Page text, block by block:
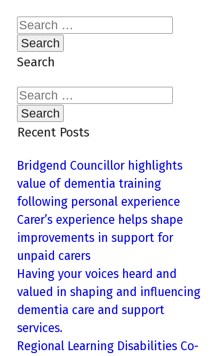
Search
for:
Search
Search
for:
Recent Posts
Bridgend Councillor highlights
value of dementia training
following personal experience
Carer’s experience helps shape
improvements in support for
unpaid carers
Having your voices heard and
valued in shaping and influencing
dementia care and support
services.
Regional Learning Disabilities Co-